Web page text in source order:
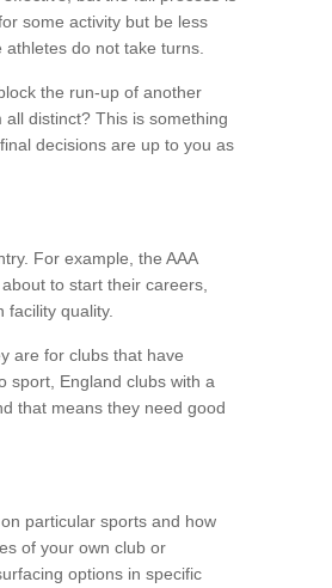
some activity but be less
do not take turns.
the run-up of another
distinct? This is something
decisions are up to you as
For example, the AAA
to start their careers,
quality.
are for clubs that have
sport, England clubs with a
that means they need good
particular sports and how
of your own club or
options in specific